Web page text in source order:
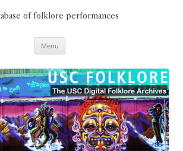
of folklore performances
Menu